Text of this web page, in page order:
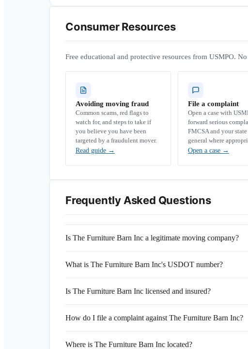
Consumer Resources
Free educational and protective resources from USMPO.
Avoiding moving fraud
Common scams, red flags to
watch for, and steps to take if
you believe you have been
targeted by a fraudulent mover.
Read guide →
File a complaint
Open a case with
forward serious
FMCSA and your
general where
Open a case →
Frequently Asked Questions
Is The Furniture Barn Inc a legitimate moving company?
What is The Furniture Barn Inc's USDOT number?
Is The Furniture Barn Inc licensed and insured?
How do I file a complaint against The Furniture Barn Inc?
Where is The Furniture Barn Inc located?